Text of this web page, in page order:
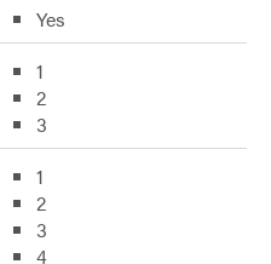
Yes
1
2
3
1
2
3
4